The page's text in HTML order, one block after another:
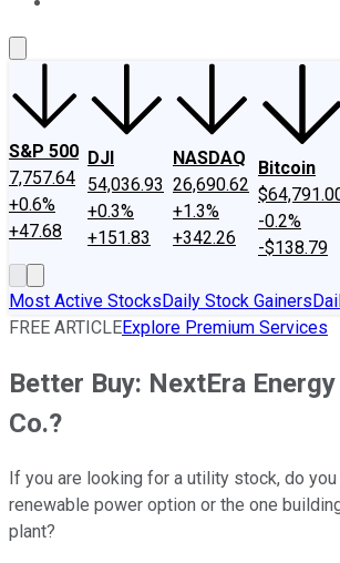
S&P 500
7,757.64
+0.6%
+47.68
DJI
54,036.93
+0.3%
+151.83
NASDAQ
26,690.62
+1.3%
+342.26
Bitcoin
-0.2%
-$138.79
Most Active StocksDaily Stock Gainers
FREE ARTICLEExplore Premium Services
Better Buy: NextEra
Co.?
If you are looking for a utility stock, do
renewable power option or the one
plant?